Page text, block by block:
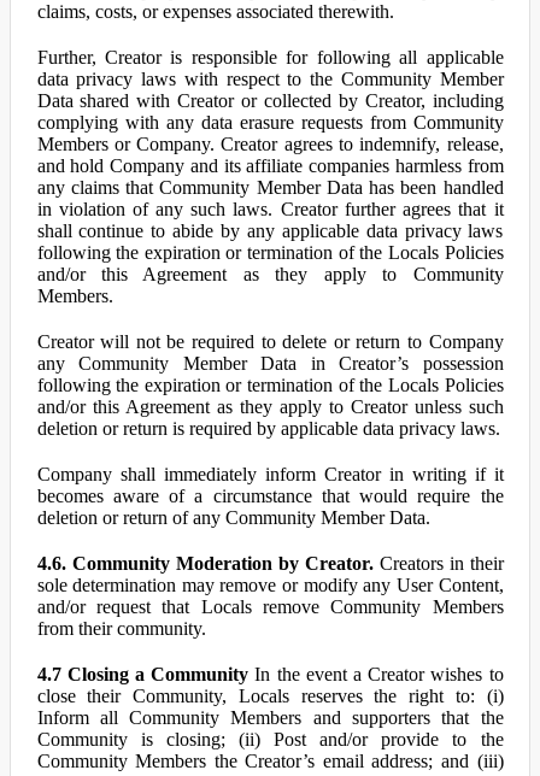
claims, costs, or expenses associated therewith.
Further, Creator is responsible for following all applicable
data privacy laws with respect to the Community Member
Data shared with Creator or collected by Creator, including
complying with any data erasure requests from Community
Members or Company. Creator agrees to indemnify, release,
and hold Company and its affiliate companies harmless from
any claims that Community Member Data has been handled
in violation of any such laws. Creator further agrees that it
shall continue to abide by any applicable data privacy laws
following the expiration or termination of the Locals Policies
and/or this Agreement as they apply to Community
Members.
Creator will not be required to delete or return to Company
any Community Member Data in Creator’s possession
following the expiration or termination of the Locals Policies
and/or this Agreement as they apply to Creator unless such
deletion or return is required by applicable data privacy laws.
Company shall immediately inform Creator in writing if it
becomes aware of a circumstance that would require the
deletion or return of any Community Member Data.
4.6. Community Moderation by Creator.Creators in their
sole determination may remove or modify any User Content,
and/or request that Locals remove Community Members
from their community.
4.7 Closing a Community In the event a Creator wishes to
close their Community, Locals reserves the right to: (i)
Inform all Community Members and supporters that the
Community is closing; (ii) Post and/or provide to the
Community Members the Creator’s email address; and (iii)